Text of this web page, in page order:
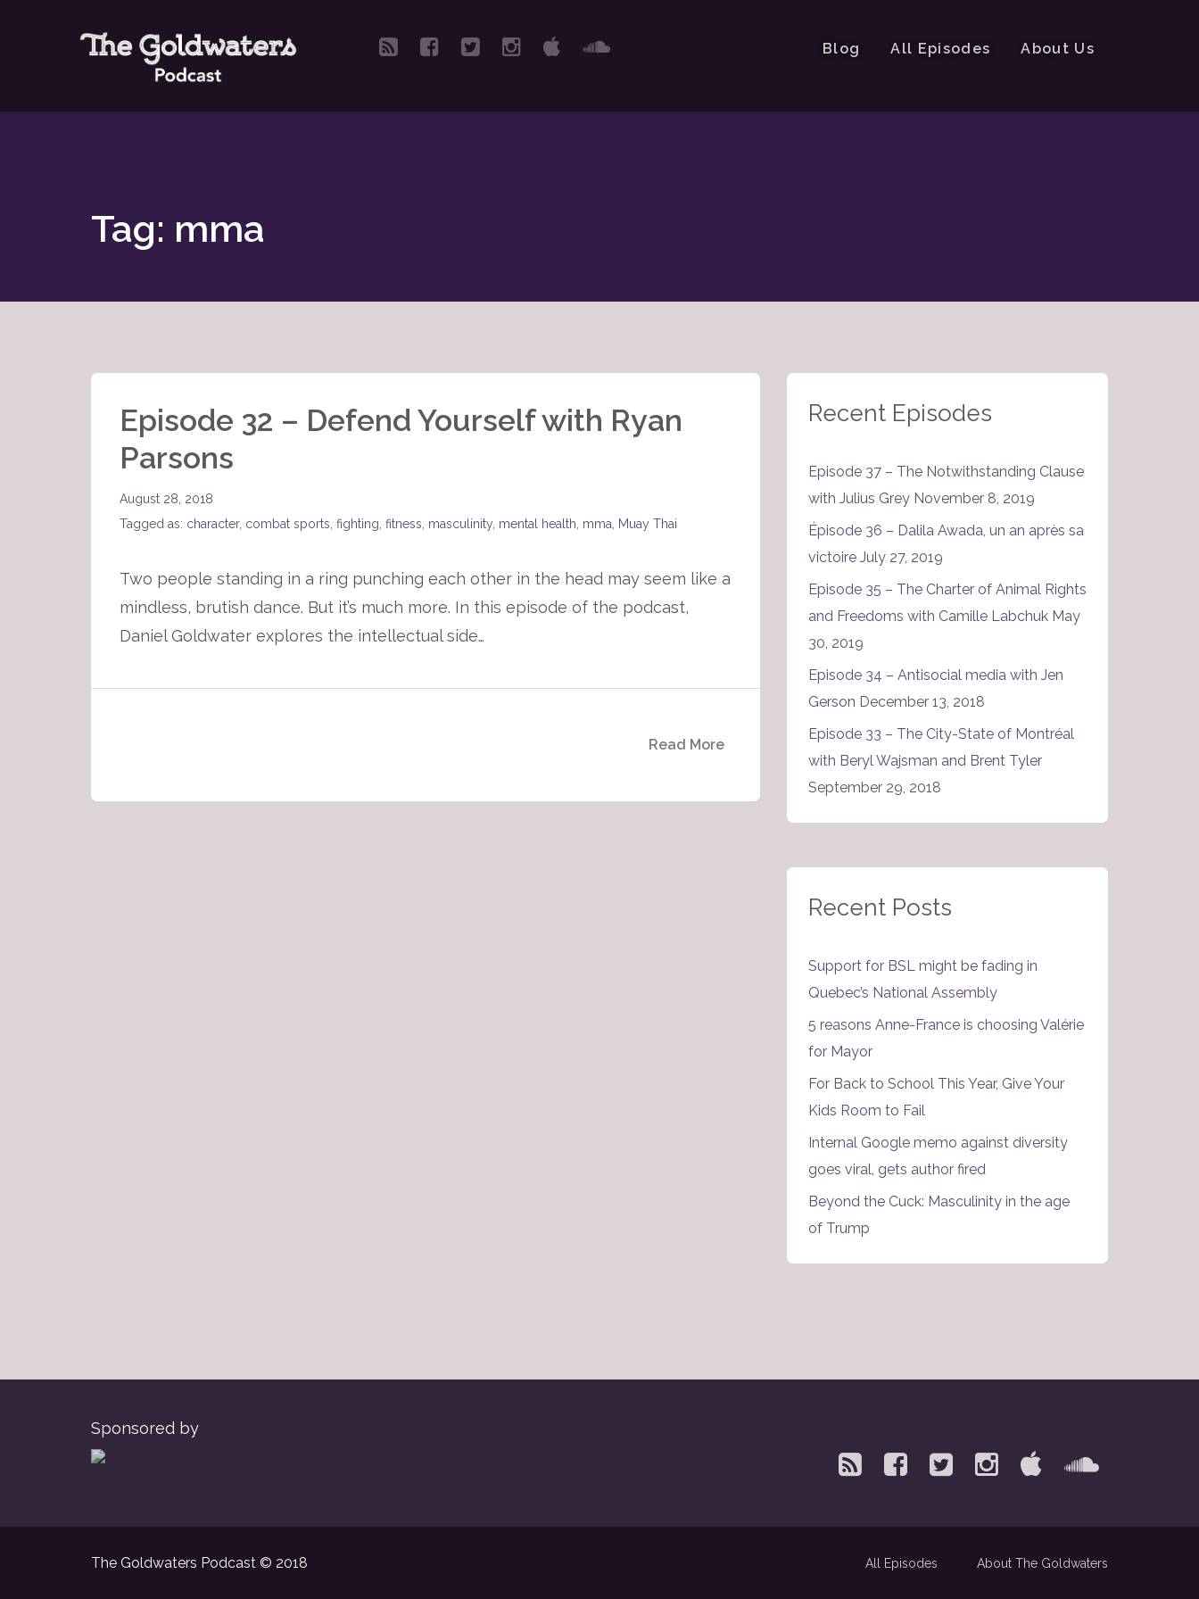
Blog All Episodes About Us
Tag: mma
Episode 32 – Defend Yourself with Ryan
Parsons
August 28, 2018
Tagged as: character, combat sports fighting fitness masculinity mental health mma Muay Thai
Two people standing in a ring punching each other in the head may seem like a
mindless, brutish dance. But it’s much more. In this episode of the podcast,
Daniel Goldwater explores the intellectual side…
Read More
Recent Episodes
Episode 37 – The Notwithstanding Clause
with Julius Grey November 8, 2019
Épisode 36 – Dalila Awada, un an après sa
victoire July 27, 2019
Episode 35 – The Charter of Animal Rights
and Freedoms with Camille Labchuk May
30, 2019
Episode 34 – Antisocial media with Jen
Gerson December 13, 2018
Episode 33 – The City-State of Montréal
with Beryl Wajsman and Brent Tyler
September 29, 2018
Recent Posts
Support for BSL might be fading in
Quebec’s National Assembly
5 reasons Anne-France is choosing Valérie
for Mayor
For Back to School This Year, Give Your
Kids Room to Fail
Internal Google memo against diversity
goes viral, gets author fired
Beyond the Cuck: Masculinity in the age
of Trump
Sponsored by
The Goldwaters Podcast © 2018 All Episodes About The Goldwaters